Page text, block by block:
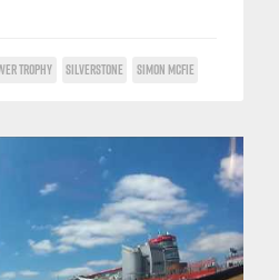
TROPHY SILVERSTONE SIMON MCFIE